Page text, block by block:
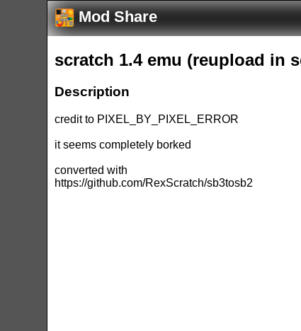
Mod Share
scratch 1.4 emu (reupload in
Description
credit to PIXEL_BY_PIXEL_ERROR
it seems completely borked
converted with
https://github.com/RexScratch/sb3tosb2